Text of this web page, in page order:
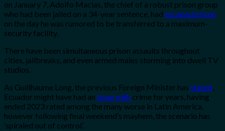
on January 7, Adolfo Macias, the chief of a robust prison group
who had been jailed on a 34-year sentence, had escaped prison
on the day he was rumored to be transferred to a maximum-
security facility.
There have been simultaneous prison assaults throughout
cities, jailbreaks, and even armed males storming into dwell TV
studios.
As Guillhaume Long, the previous Foreign Minister has stated,
Ecuador might have had an issue with crime for years, having
ended 2023 rated among the many worse in Latin America,
however following final weekend’s mayhem, the scenario has
‘spiraled out of control’.